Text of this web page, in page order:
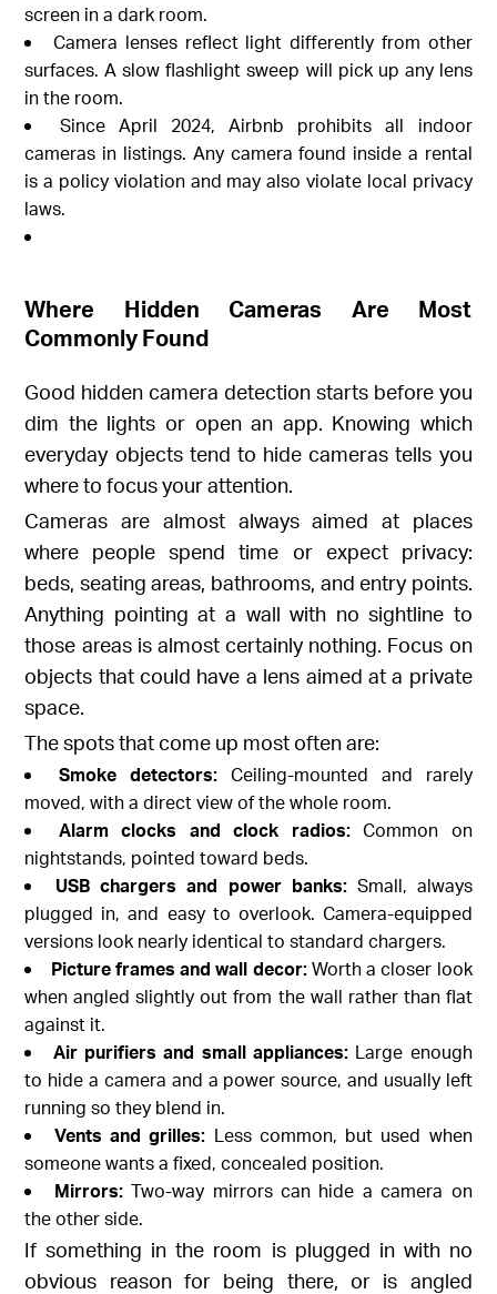
screen in a dark room.
Camera lenses reflect light differently from other
surfaces. A slow flashlight sweep will pick up any lens
in the room.
Since April 2024, Airbnb prohibits all indoor
cameras in listings. Any camera found inside a rental
is a policy violation and may also violate local privacy
laws.
Where Hidden Cameras Are Most
Commonly Found
Good hidden camera detection starts before you
dim the lights or open an app. Knowing which
everyday objects tend to hide cameras tells you
where to focus your attention.
Cameras are almost always aimed at places
where people spend time or expect privacy:
beds, seating areas, bathrooms, and entry points.
Anything pointing at a wall with no sightline to
those areas is almost certainly nothing. Focus on
objects that could have a lens aimed at a private
space.
The spots that come up most often are:
Smoke detectors: Ceiling-mounted and rarely
moved, with a direct view of the whole room.
Alarm clocks and clock radios:Common on
nightstands, pointed toward beds.
USB chargers and power banks:Small, always
plugged in, and easy to overlook. Camera-equipped
versions look nearly identical to standard chargers.
Picture frames and wall decor:Worth a closer look
when angled slightly out from the wall rather than flat
against it.
Air purifiers and small appliances: Large enough
to hide a camera and a power source, and usually left
running so they blend in.
Vents and grilles: Less common, but used when
someone wants a fixed, concealed position.
Mirrors:Two-way mirrors can hide a camera on
the other side.
If something in the room is plugged in with no
obvious reason for being there, or is angled